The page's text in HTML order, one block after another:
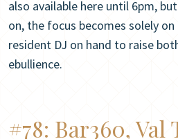
also available here until 6pm,
on, the focus becomes solely
resident DJ on hand to raise
ebullience.
#78: Bar360, Val